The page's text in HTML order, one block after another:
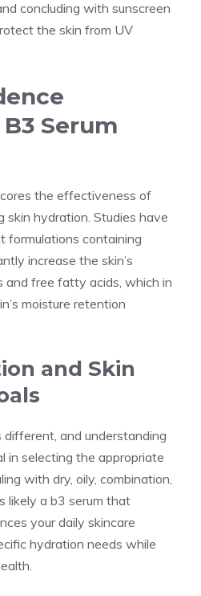
concluding with sunscreen
the skin from UV
Serum
the effectiveness of
skin hydration. Studies have
formulations containing
increase the skin’s
and free fatty acids, which in
moisture retention
and Skin
different, and understanding
in selecting the appropriate
with dry, oily, combination,
likely a b3 serum that
your daily skincare
hydration needs while